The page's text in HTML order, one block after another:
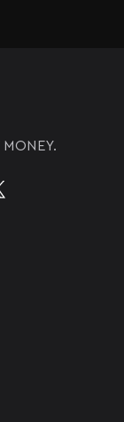
or pop-up